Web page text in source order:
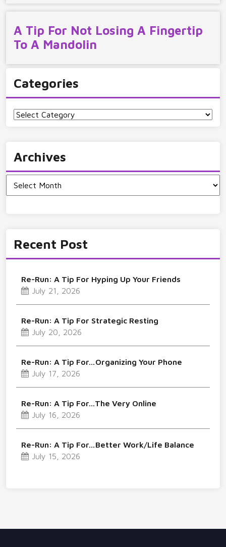
A Tip For Not Losing A Fingertip
To A Mandolin
Categories
Categories
Archives
Recent Post
Re-Run: A Tip For Hyping Up Your Friends
July 21, 2026
Re-Run: A Tip For Strategic Resting
July 20, 2026
Re-Run: A Tip For…Organizing Your Phone
July 17, 2026
Re-Run: A Tip For…The Very Online
July 16, 2026
Re-Run: A Tip For…Better Work/Life Balance
July 15, 2026